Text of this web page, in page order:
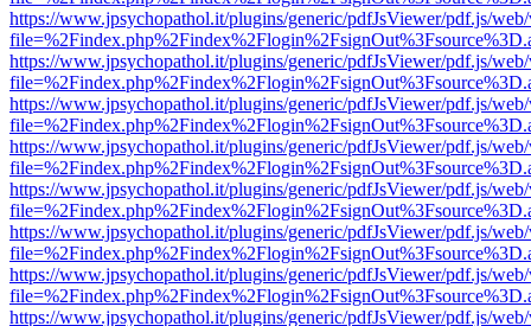
https://www.jpsychopathol.it/plugins/generic/pdfJsViewer/pdf.js/
https://www.jpsychopathol.it/plugins/generic/pdfJsViewer/pdf.js/
https://www.jpsychopathol.it/plugins/generic/pdfJsViewer/pdf.js/
https://www.jpsychopathol.it/plugins/generic/pdfJsViewer/pdf.js/
https://www.jpsychopathol.it/plugins/generic/pdfJsViewer/pdf.js/
https://www.jpsychopathol.it/plugins/generic/pdfJsViewer/pdf.js/
https://www.jpsychopathol.it/plugins/generic/pdfJsViewer/pdf.js/
https://www.jpsychopathol.it/plugins/generic/pdfJsViewer/pdf.js/